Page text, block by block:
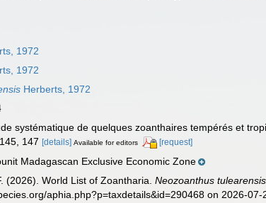
1972
1972
Herberts, 1972
systématique de quelques zoanthaires tempérés et
147[details] Available for editors [request]
Madagascan Exclusive Economic Zone
(2026). World List of Zoantharia.Neozoanthus tulearensis
aphia.php?p=taxdetails&id=290468 on 2026-07-